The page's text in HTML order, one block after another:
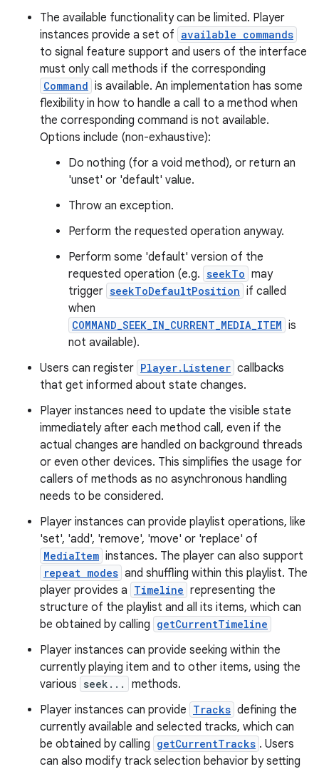
The available functionality can be limited. Player
instances provide a set of available commands
to signal feature support and users of the interface
must only call methods if the corresponding
Command is available. An implementation has some
flexibility in how to handle a call to a method when
the corresponding command is not available.
Options include (non-exhaustive):
Do nothing (for a void method), or return an
'unset' or 'default' value.
Throw an exception.
Perform the requested operation anyway.
Perform some 'default' version of the
requested operation (e.g. seekTo may
trigger seekToDefaultPosition if called
when
COMMAND_SEEK_IN_CURRENT_MEDIA_ITEM is
not available).
Users can register Player.Listener callbacks
that get informed about state changes.
Player instances need to update the visible state
immediately after each method call, even if the
actual changes are handled on background threads
or even other devices. This simplifies the usage for
callers of methods as no asynchronous handling
needs to be considered.
Player instances can provide playlist operations, like
'set', 'add', 'remove', 'move' or 'replace' of
MediaItem instances. The player can also support
repeat modes and shuffling within this playlist. The
player provides a Timeline representing the
structure of the playlist and all its items, which can
be obtained by calling getCurrentTimeline
Player instances can provide seeking within the
currently playing item and to other items, using the
various seek...
methods.
Player instances can provide Tracks defining the
currently available and selected tracks, which can
be obtained by calling getCurrentTracks . Users
can also modify track selection behavior by setting